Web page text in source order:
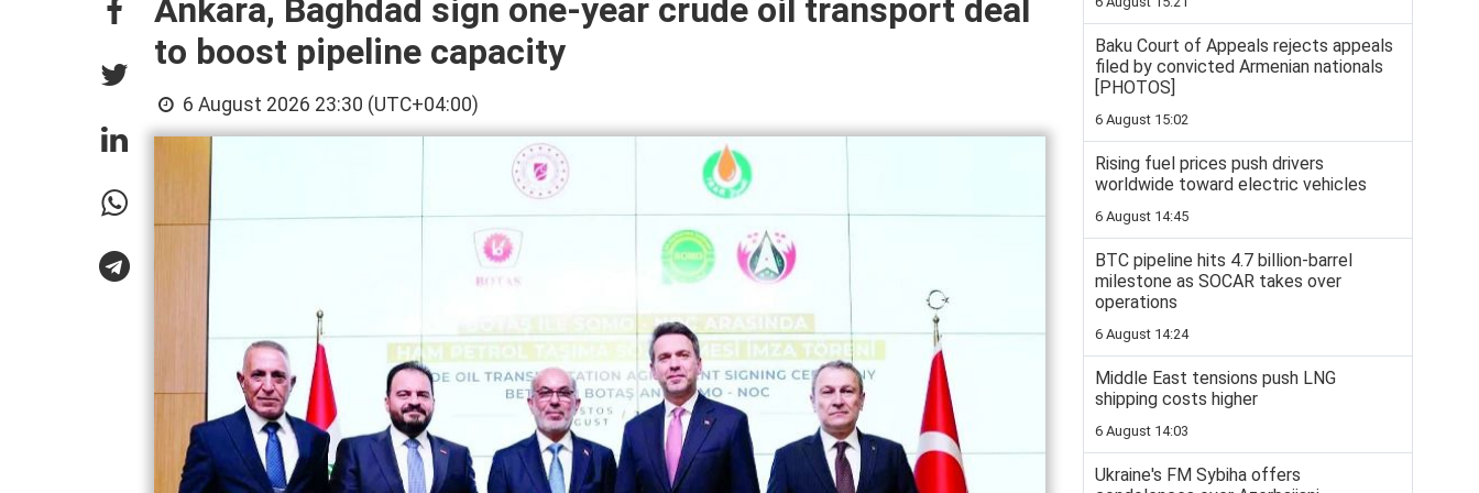
Ankara, Baghdad sign one-year crude oil transport deal
to boost pipeline capacity
6 August 2026 23:30 (UTC+04:00)
Baku Court of Appeals rejects appeals
filed by convicted Armenian nationals
[PHOTOS]
6 August 15:02
Rising fuel prices push drivers
worldwide toward electric vehicles
6 August 14:45
BTC pipeline hits 4.7 billion-barrel
milestone as SOCAR takes over
operations
6 August 14:24
Middle East tensions push LNG
shipping costs higher
6 August 14:03
Ukraine's FM Sybiha offers